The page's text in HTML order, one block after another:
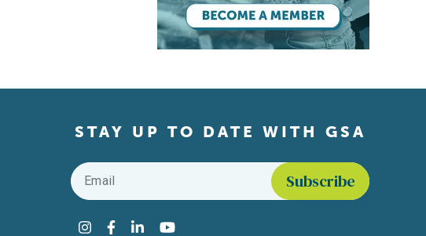
STAY UP TO DATE WITH GSA
Email
Instagram
Facebook
LinkedInYouTube